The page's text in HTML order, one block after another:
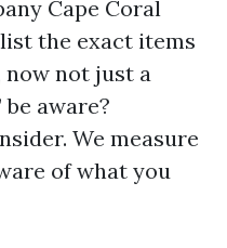
Cape Coral
the exact items
now not just a
aware?
We measure
of what you